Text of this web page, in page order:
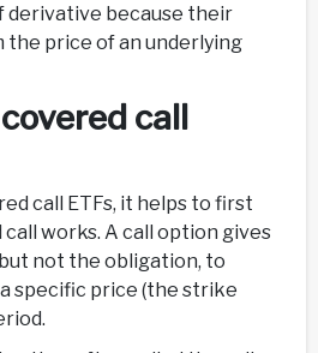
derivative because their
the price of an underlying
call
call ETFs, it helps to first
works. A call option gives
not the obligation, to
specific price (the strike